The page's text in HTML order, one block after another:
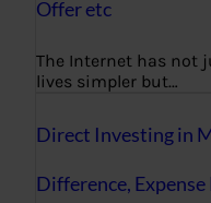
Offer etc
The Internet has not
lives simpler but…
Direct Investing in
Difference,